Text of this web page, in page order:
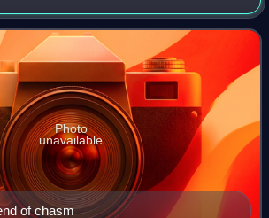
60 kilometres north-east of Blinman.
of chasm
Photo
unavailable